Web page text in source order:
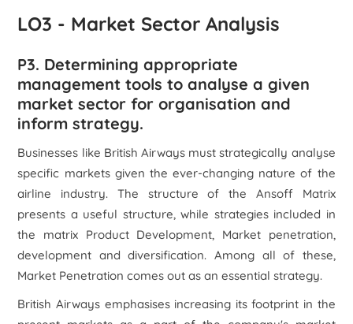
LO3 - Market Sector Analysis
P3. Determining appropriate
management tools to analyse a given
market sector for organisation and
inform strategy.
Businesses like British Airways must strategically analyse
specific markets given the ever-changing nature of the
airline industry. The structure of the Ansoff Matrix
presents a useful structure, while strategies included in
the matrix Product Development, Market penetration,
development and diversification. Among all of these,
Market Penetration comes out as an essential strategy.
British Airways emphasises increasing its footprint in the